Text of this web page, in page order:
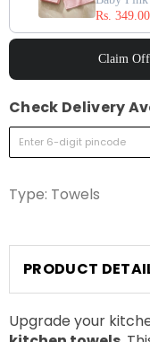
Rs. 349.00
Claim
Check Delivery
Type: Towels
PRODUCT
Upgrade your